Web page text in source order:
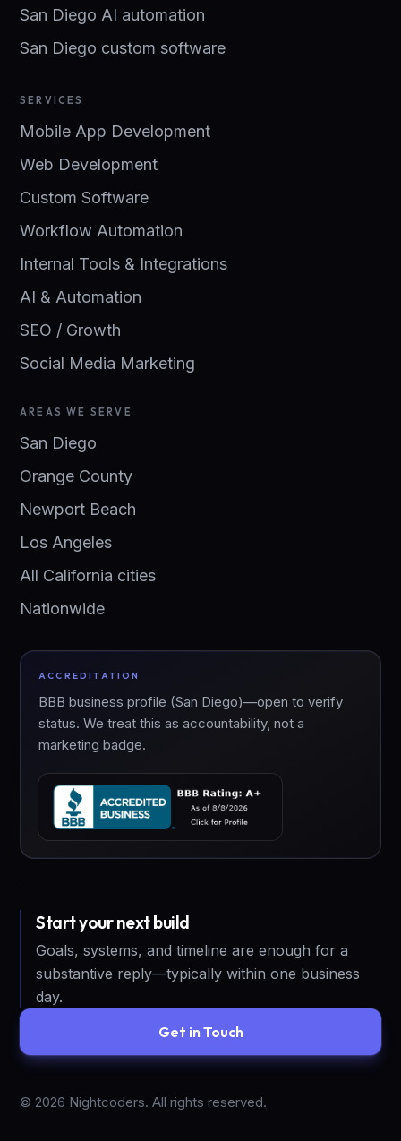
San Diego AI automation
San Diego custom software
SERVICES
Mobile App Development
Web Development
Custom Software
Workflow Automation
Internal Tools & Integrations
AI & Automation
SEO / Growth
Social Media Marketing
AREAS WE SERVE
San Diego
Orange County
Newport Beach
Los Angeles
All California cities
Nationwide
ACCREDITATION
BBB business profile (San Diego)—open to verify
status. We treat this as accountability, not a
marketing badge.
Start your next build
Goals, systems, and timeline are enough for a
substantive reply—typically within one business
day.
Get in Touch
© 2026 Nightcoders. All rights reserved.